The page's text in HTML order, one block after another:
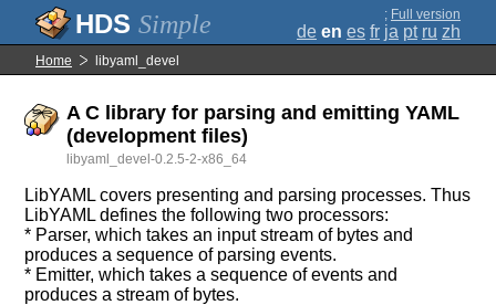
Simple ; Full version
de en es fr ja pt ru zh
Home libyaml_devel
A C library for parsing and emitting YAML
(development files)
libyaml_devel-0.2.5-2-x86_64
LibYAML covers presenting and parsing processes. Thus
LibYAML defines the following two processors:
* Parser, which takes an input stream of bytes and
produces a sequence of parsing events.
* Emitter, which takes a sequence of events and
produces a stream of bytes.